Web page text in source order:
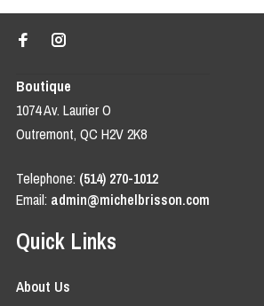
Boutique
1074 Av. Laurier O
Outremont, QC H2V 2K8
Telephone: (514) 270-1012
Email: admin@michelbrisson.com
Quick Links
About Us